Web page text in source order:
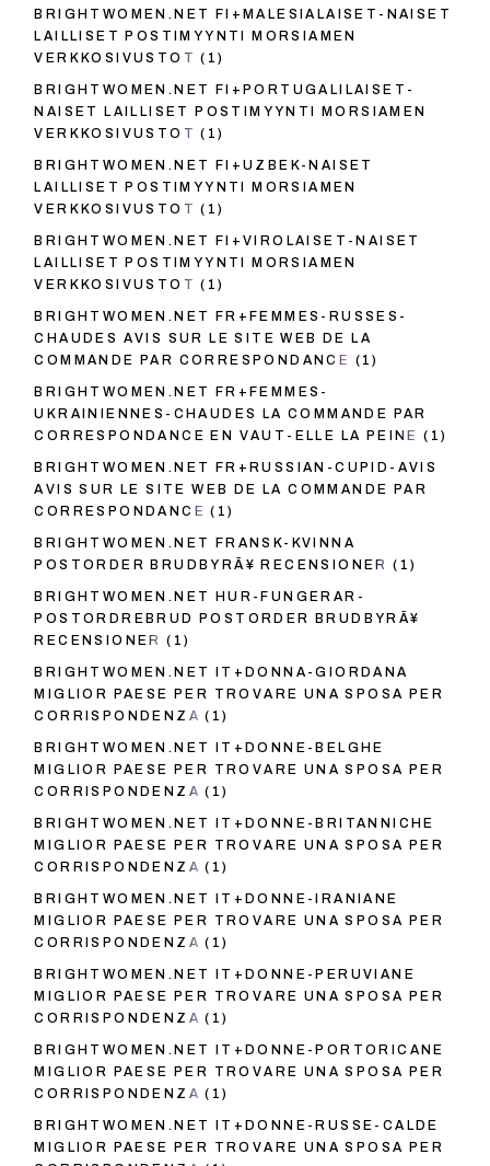
BRIGHTWOMEN.NET FI+MALESIALAISET-NAISET
LAILLISET POSTIMYYNTI MORSIAMEN
VERKKOSIVUSTOT (1)
BRIGHTWOMEN.NET FI+PORTUGALILAISET-
NAISET LAILLISET POSTIMYYNTI MORSIAMEN
VERKKOSIVUSTOT (1)
BRIGHTWOMEN.NET FI+UZBEK-NAISET
LAILLISET POSTIMYYNTI MORSIAMEN
VERKKOSIVUSTOT (1)
BRIGHTWOMEN.NET FI+VIROLAISET-NAISET
LAILLISET POSTIMYYNTI MORSIAMEN
VERKKOSIVUSTOT (1)
BRIGHTWOMEN.NET FR+FEMMES-RUSSES-
CHAUDES AVIS SUR LE SITE WEB DE LA
COMMANDE PAR CORRESPONDANCE (1)
BRIGHTWOMEN.NET FR+FEMMES-
UKRAINIENNES-CHAUDES LA COMMANDE PAR
CORRESPONDANCE EN VAUT-ELLE LA PEINE (1)
BRIGHTWOMEN.NET FR+RUSSIAN-CUPID-AVIS
AVIS SUR LE SITE WEB DE LA COMMANDE PAR
CORRESPONDANCE (1)
BRIGHTWOMEN.NET FRANSK-KVINNA
POSTORDER BRUDBYRÃ¥ RECENSIONER (1)
BRIGHTWOMEN.NET HUR-FUNGERAR-
POSTORDREBRUD POSTORDER BRUDBYRÃ¥
RECENSIONER (1)
BRIGHTWOMEN.NET IT+DONNA-GIORDANA
MIGLIOR PAESE PER TROVARE UNA SPOSA PER
CORRISPONDENZA (1)
BRIGHTWOMEN.NET IT+DONNE-BELGHE
MIGLIOR PAESE PER TROVARE UNA SPOSA PER
CORRISPONDENZA (1)
BRIGHTWOMEN.NET IT+DONNE-BRITANNICHE
MIGLIOR PAESE PER TROVARE UNA SPOSA PER
CORRISPONDENZA (1)
BRIGHTWOMEN.NET IT+DONNE-IRANIANE
MIGLIOR PAESE PER TROVARE UNA SPOSA PER
CORRISPONDENZA (1)
BRIGHTWOMEN.NET IT+DONNE-PERUVIANE
MIGLIOR PAESE PER TROVARE UNA SPOSA PER
CORRISPONDENZA (1)
BRIGHTWOMEN.NET IT+DONNE-PORTORICANE
MIGLIOR PAESE PER TROVARE UNA SPOSA PER
CORRISPONDENZA (1)
BRIGHTWOMEN.NET IT+DONNE-RUSSE-CALDE
MIGLIOR PAESE PER TROVARE UNA SPOSA PER